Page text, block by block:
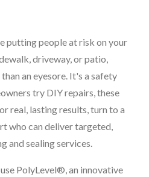
putting people at risk on your
driveway, or patio,
an eyesore. It's a safety
try DIY repairs, these
real, lasting results, turn to a
who can deliver targeted,
and sealing services.
PolyLevel®, an innovative